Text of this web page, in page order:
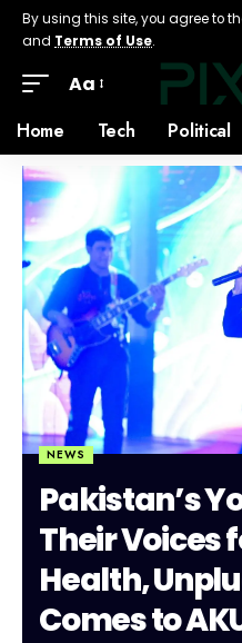
By using this site, you agree to
and Terms of Use.
Aa
Home
Tech Political
NEWS
Pakistan’s
Their Voices
Health,
Comes to